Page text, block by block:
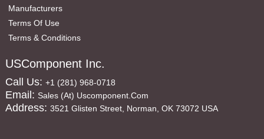
Manufacturers
Terms Of Use
Terms & Conditions
USComponent Inc.
Call Us: +1 (281) 968-0718
Email: Sales (at) Uscomponent.com
Address: 3521 Glisten Street, Norman, OK 73072 USA